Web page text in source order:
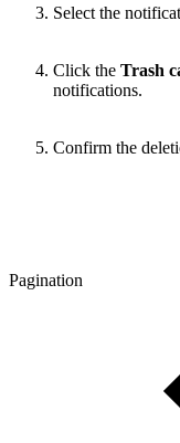
Select the
Click the Trash
notifications.
Confirm the
Pagination